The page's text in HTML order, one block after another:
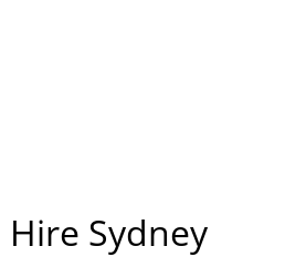
Hire Sydney